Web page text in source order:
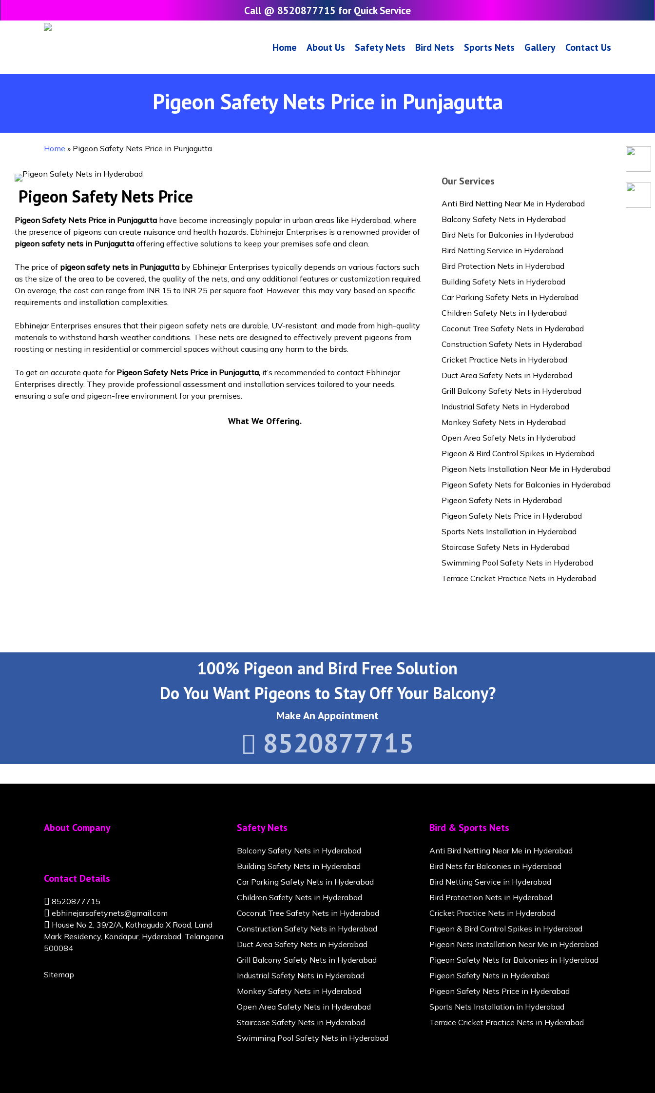
Call @ 8520877715 for Quick Service
Home About Us Safety Nets Bird Nets Sports Nets Gallery Contact Us
Pigeon Safety Nets Price in Punjagutta
Home » Pigeon Safety Nets Price in Punjagutta
Pigeon Safety Nets Price
Pigeon Safety Nets Price in Punjagutta have become increasingly popular in urban areas like Hyderabad, where
the presence of pigeons can create nuisance and health hazards. Ebhinejar Enterprises is a renowned provider of
pigeon safety nets in Punjagutta offering effective solutions to keep your premises safe and clean.
The price of pigeon safety nets in Punjagutta by Ebhinejar Enterprises typically depends on various factors such
as the size of the area to be covered, the quality of the nets, and any additional features or customization required.
On average, the cost can range from INR 15 to INR 25 per square foot. However, this may vary based on specific
requirements and installation complexities.
Ebhinejar Enterprises ensures that their pigeon safety nets are durable, UV-resistant, and made from high-quality
materials to withstand harsh weather conditions. These nets are designed to effectively prevent pigeons from
roosting or nesting in residential or commercial spaces without causing any harm to the birds.
To get an accurate quote for Pigeon Safety Nets Price in Punjagutta, it’s recommended to contact Ebhinejar
Enterprises directly. They provide professional assessment and installation services tailored to your needs,
ensuring a safe and pigeon-free environment for your premises.
What We Offering.
Our Services
Anti Bird Netting Near Me in Hyderabad
Balcony Safety Nets in Hyderabad
Bird Nets for Balconies in Hyderabad
Bird Netting Service in Hyderabad
Bird Protection Nets in Hyderabad
Building Safety Nets in Hyderabad
Car Parking Safety Nets in Hyderabad
Children Safety Nets in Hyderabad
Coconut Tree Safety Nets in Hyderabad
Construction Safety Nets in Hyderabad
Cricket Practice Nets in Hyderabad
Duct Area Safety Nets in Hyderabad
Grill Balcony Safety Nets in Hyderabad
Industrial Safety Nets in Hyderabad
Monkey Safety Nets in Hyderabad
Open Area Safety Nets in Hyderabad
Pigeon & Bird Control Spikes in Hyderabad
Pigeon Nets Installation Near Me in Hyderabad
Pigeon Safety Nets for Balconies in Hyderabad
Pigeon Safety Nets in Hyderabad
Pigeon Safety Nets Price in Hyderabad
Sports Nets Installation in Hyderabad
Staircase Safety Nets in Hyderabad
Swimming Pool Safety Nets in Hyderabad
Terrace Cricket Practice Nets in Hyderabad
100% Pigeon and Bird Free Solution
Do You Want Pigeons to Stay Off Your Balcony?
Make An Appointment
8520877715
About Company
Contact Details
8520877715
ebhinejarsafetynets@gmail.com
House No 2, 39/2/A, Kothaguda X Road, Land
Mark Residency, Kondapur, Hyderabad, Telangana
500084
Sitemap
Safety Nets
Balcony Safety Nets in Hyderabad
Building Safety Nets in Hyderabad
Car Parking Safety Nets in Hyderabad
Children Safety Nets in Hyderabad
Coconut Tree Safety Nets in Hyderabad
Construction Safety Nets in Hyderabad
Duct Area Safety Nets in Hyderabad
Grill Balcony Safety Nets in Hyderabad
Industrial Safety Nets in Hyderabad
Monkey Safety Nets in Hyderabad
Open Area Safety Nets in Hyderabad
Staircase Safety Nets in Hyderabad
Swimming Pool Safety Nets in Hyderabad
Bird & Sports Nets
Anti Bird Netting Near Me in Hyderabad
Bird Nets for Balconies in Hyderabad
Bird Netting Service in Hyderabad
Bird Protection Nets in Hyderabad
Cricket Practice Nets in Hyderabad
Pigeon & Bird Control Spikes in Hyderabad
Pigeon Nets Installation Near Me in Hyderabad
Pigeon Safety Nets for Balconies in Hyderabad
Pigeon Safety Nets in Hyderabad
Pigeon Safety Nets Price in Hyderabad
Sports Nets Installation in Hyderabad
Terrace Cricket Practice Nets in Hyderabad